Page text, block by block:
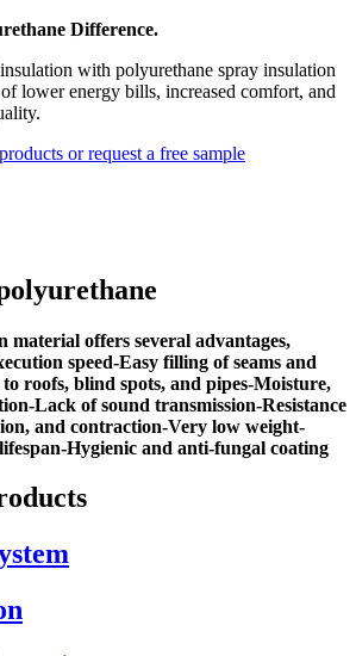
Difference.
with polyurethane spray insulation
lower energy bills, increased comfort, and
or request a free sample
material offers several advantages,
speed-Easy filling of seams and
to roofs, blind spots, and pipes-Moisture,
Lack of sound transmission-Resistance
and contraction-Very low weight-
Hygienic and anti-fungal coating